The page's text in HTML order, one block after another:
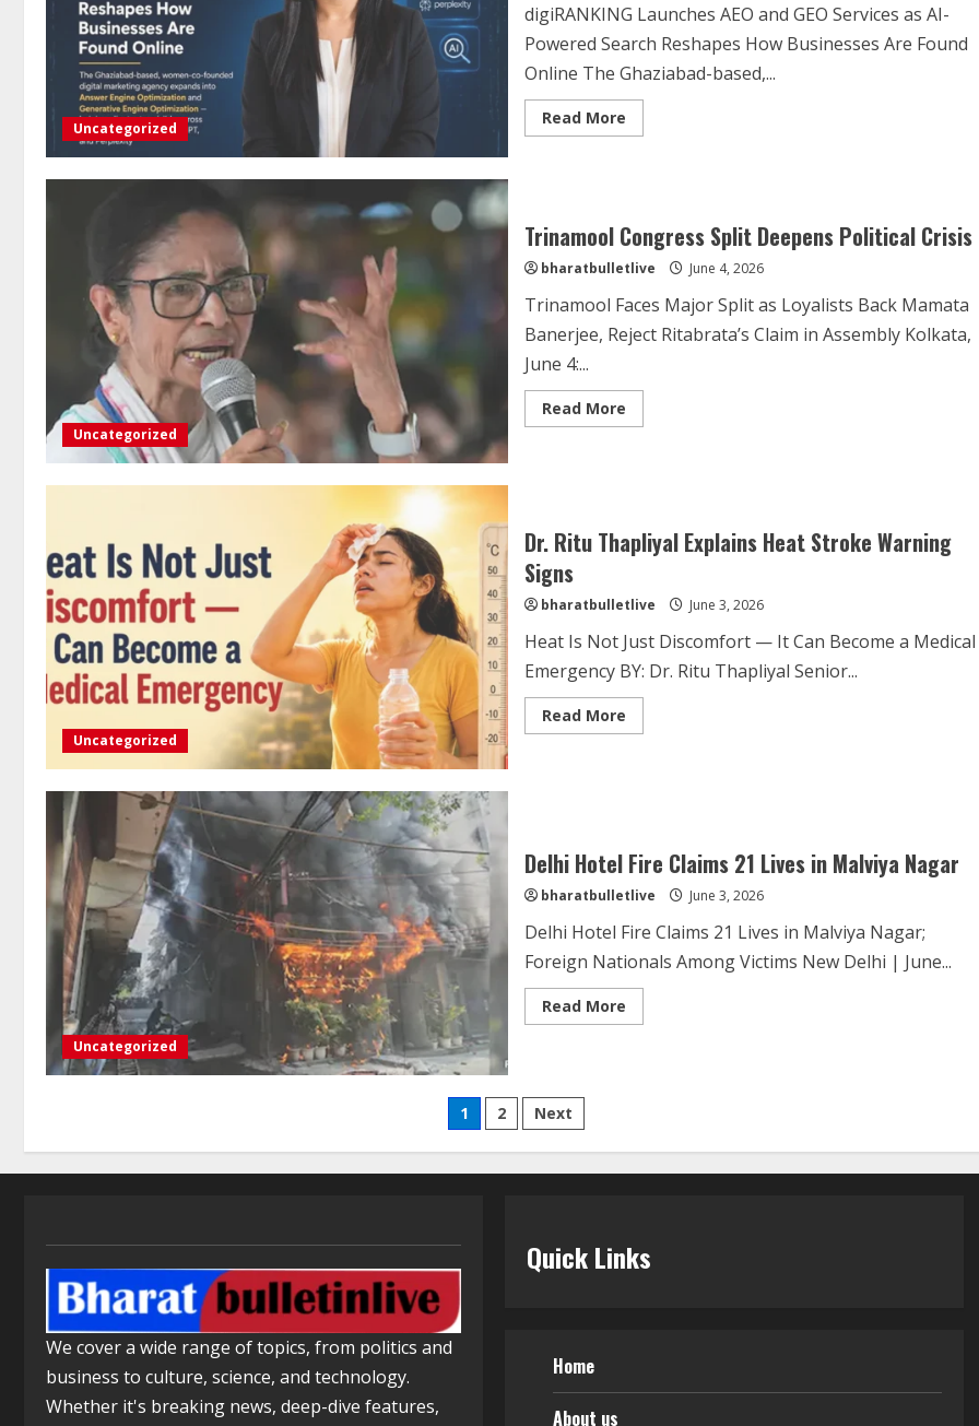
Uncategorized
digiRANKING Launches AEO and GEO Services as AI-
Powered Search Reshapes How Businesses Are Found
Online The Ghaziabad-based,...
Read More
Uncategorized
Trinamool Congress Split Deepens Political Crisis
bharatbulletlive June 4, 2026
Trinamool Faces Major Split as Loyalists Back Mamata
Banerjee, Reject Ritabrata’s Claim in Assembly Kolkata,
June 4:...
Read More
Uncategorized
Dr. Ritu Thapliyal Explains Heat Stroke Warning
Signs
bharatbulletlive June 3, 2026
Heat Is Not Just Discomfort — It Can Become a Medical
Emergency BY: Dr. Ritu Thapliyal Senior...
Read More
Uncategorized
Delhi Hotel Fire Claims 21 Lives in Malviya Nagar
bharatbulletlive June 3, 2026
Delhi Hotel Fire Claims 21 Lives in Malviya Nagar;
Foreign Nationals Among Victims New Delhi | June...
Read More
1 2 Next
We cover a wide range of topics, from politics and
business to culture, science, and technology.
Whether it's breaking news, deep-dive features,
Quick Links
Home
About us